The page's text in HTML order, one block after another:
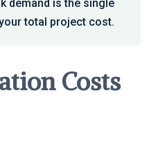
demand is the single
total project cost.
Costs